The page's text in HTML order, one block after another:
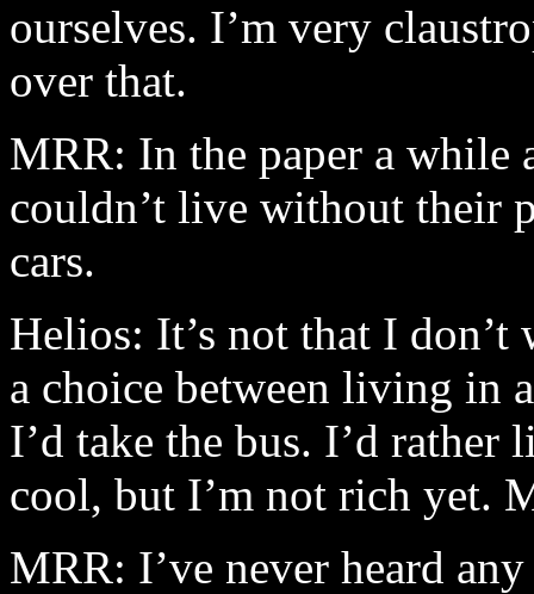
ourselves. I’m very
over that.
MRR: In the paper a while
couldn’t live without their
cars.
Helios: It’s not that I
a choice between living in
I’d take the bus. I’d rather
cool, but I’m not rich yet.
MRR: I’ve never heard